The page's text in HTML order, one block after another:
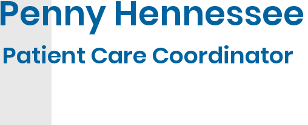
Penny Hennessee
Patient Care Coordinator